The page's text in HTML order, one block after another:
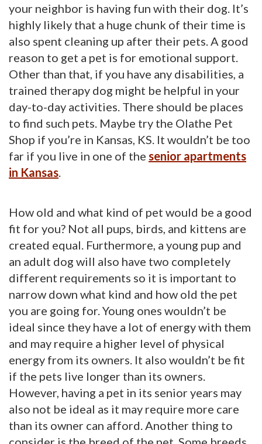
your neighbor is having fun with their dog. It’s
highly likely that a huge chunk of their time is
also spent cleaning up after their pets. A good
reason to get a pet is for emotional support.
Other than that, if you have any disabilities, a
trained therapy dog might be helpful in your
day-to-day activities. There should be places
to find such pets. Maybe try the Olathe Pet
Shop if you’re in Kansas, KS. It wouldn’t be too
far if you live in one of the senior apartments
in Kansas
How old and what kind of pet would be a good
fit for you? Not all pups, birds, and kittens are
created equal. Furthermore, a young pup and
an adult dog will also have two completely
different requirements so it is important to
narrow down what kind and how old the pet
you are going for. Young ones wouldn’t be
ideal since they have a lot of energy with them
and may require a higher level of physical
energy from its owners. It also wouldn’t be fit
if the pets live longer than its owners.
However, having a pet in its senior years may
also not be ideal as it may require more care
than its owner can afford. Another thing to